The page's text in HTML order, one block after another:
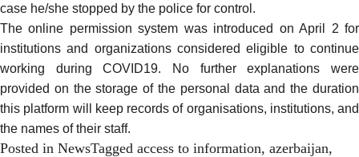
case he/she stopped by the police for control.
The online permissionsystem was introduced on April 2 for
institutions and organizations considered eligible to continue
working during COVID19. No further explanations were
provided on the storage of the personal data and the duration
this platform will keep records of organisations, institutions, and
the names of their staff.
Posted in NewsTagged access to information, azerbaijan,